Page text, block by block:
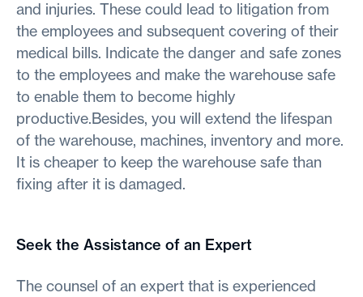
and injuries. These could lead to litigation from
the employees and subsequent covering of their
medical bills. Indicate the danger and safe zones
to the employees and make the warehouse safe
to enable them to become highly
productive.Besides, you will extend the lifespan
of the warehouse, machines, inventory and more.
It is cheaper to keep the warehouse safe than
fixing after it is damaged.
Seek the Assistance of an Expert
The counsel of an expert that is experienced